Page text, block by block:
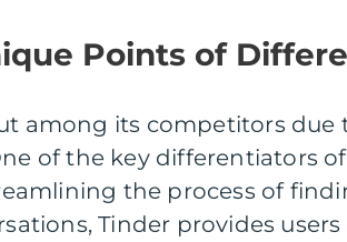
Points of
among its competitors due
of the key differentiators
the process of
Tinder provides users